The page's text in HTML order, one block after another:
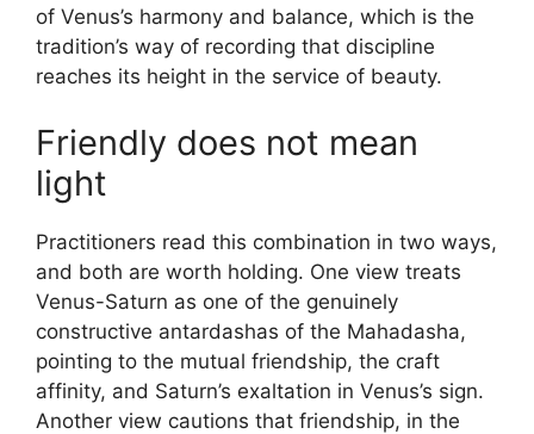
of Venus’s harmony and balance, which is the
tradition’s way of recording that discipline
reaches its height in the service of beauty.
Friendly does not mean
light
Practitioners read this combination in two ways,
and both are worth holding. One view treats
Venus-Saturn as one of the genuinely
constructive antardashas of the Mahadasha,
pointing to the mutual friendship, the craft
affinity, and Saturn’s exaltation in Venus’s sign.
Another view cautions that friendship, in the